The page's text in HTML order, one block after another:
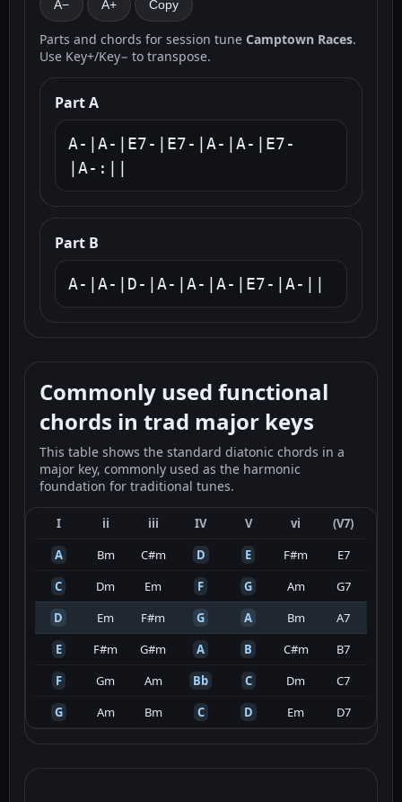
A− A+ Copy
Parts and chords for session tune Camptown Races.
Use Key+/Key− to transpose.
Part A
A-|A-|E7-|E7-|A-|A-|E7-
|A-:||
Part B
A-|A-|D-|A-|A-|A-|E7-|A-||
Commonly used functional
chords in trad major keys
This table shows the standard diatonic chords in a
major key, commonly used as the harmonic
foundation for traditional tunes.
I ii iii IV V vi
(V7)
A
Bm C#m D E F#m
E7
C
Dm Em F G Am
G7
D
Em F#m G A Bm
A7
E
F#m G#m A B C#m
B7
F
Gm Am Bb C Dm
C7
G
Am Bm C D Em D7